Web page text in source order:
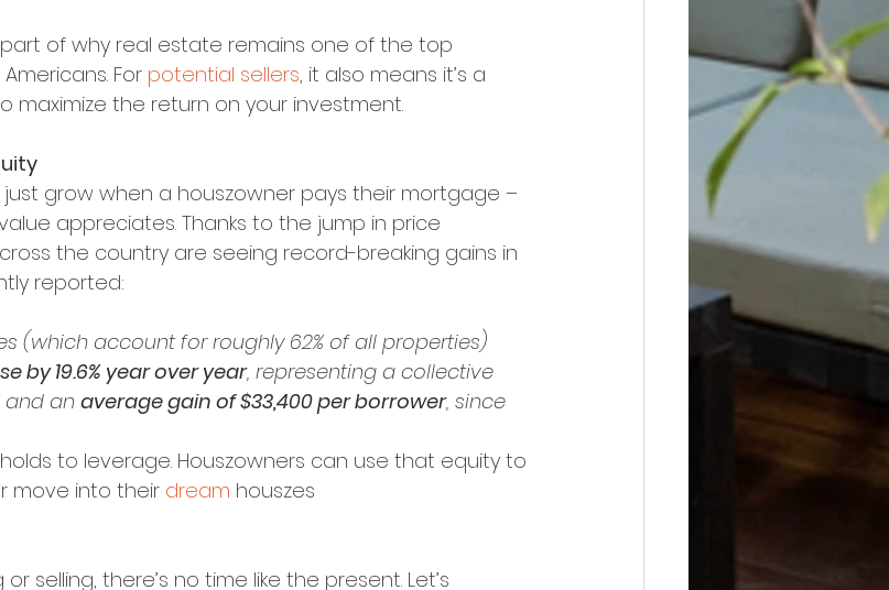
part of why real estate remains one of the top
For potential sellers, it also means it’s a
maximize the return on your investment.
just grow when a houszowner pays their mortgage –
appreciates. Thanks to the jump in price
the country are seeing record-breaking gains in
reported:
(which account for roughly 62% of all properties)
by 19.6% year over year, representing a collective
and an average gain of $33,400 per borrower, since
to leverage. Houszowners can use that equity to
move into their dream houszes
selling, there’s no time like the present. Let’s